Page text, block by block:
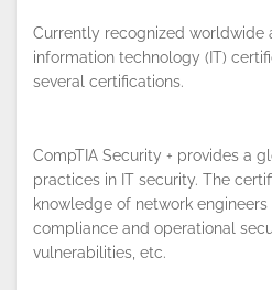
Currently recognized worldwide
information technology (IT)
several certifications.
CompTIA Security + provides a
practices in IT security. The
knowledge of network
compliance and operational
vulnerabilities, etc.
By continuing to browse this site,
accept the use of cookies.
Policy!